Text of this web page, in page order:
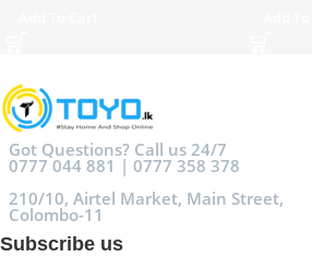
Got Questions? Call us 24/7
0777 044 881 | 0777 358 378
210/10, Airtel Market, Main Street,
Colombo-11
Subscribe us